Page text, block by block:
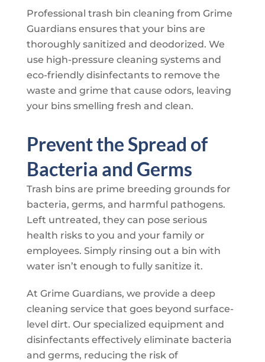
Professional trash bin cleaning from Grime
Guardiansensures that your bins are
thoroughly sanitized and deodorized. We
use high-pressure cleaning systems and
eco-friendly disinfectants to remove the
waste and grime that cause odors, leaving
your bins smelling fresh and clean.
Prevent the Spread of
Bacteria and Germs
Trash bins are prime breeding grounds for
bacteria, germs, and harmful pathogens.
Left untreated, they can pose serious
health risks to you and your family or
employees. Simply rinsing out a bin with
water isn’t enough to fully sanitize it.
At Grime Guardians, we provide a deep
cleaning service that goes beyond surface-
level dirt. Our specialized equipment and
disinfectants effectively eliminate bacteria
and germs, reducing the risk of